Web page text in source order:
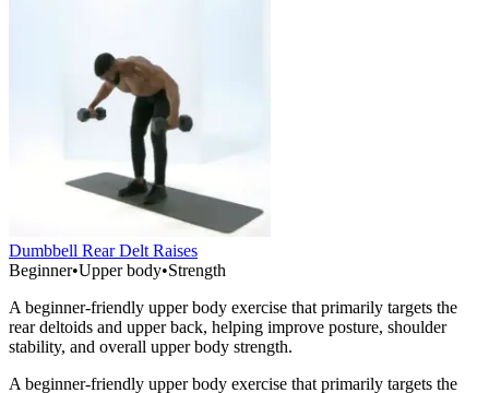
Dumbbell Rear Delt Raises
Beginner•Upper body•Strength
A beginner-friendly upper body exercise that primarily targets the
rear deltoids and upper back, helping improve posture, shoulder
stability, and overall upper body strength.
A beginner-friendly upper body exercise that primarily targets the